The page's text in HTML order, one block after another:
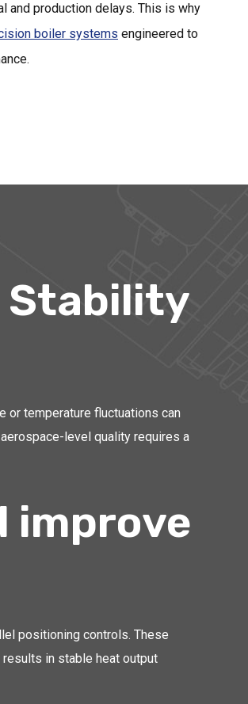
and production delays. This is why
boiler systems engineered to
Stability
or temperature fluctuations can
level quality requires a
improve
positioning controls. These
in stable heat output